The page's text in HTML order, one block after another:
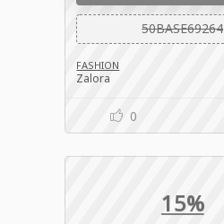
50BASE69264
FASHION
Zalora
0
15%